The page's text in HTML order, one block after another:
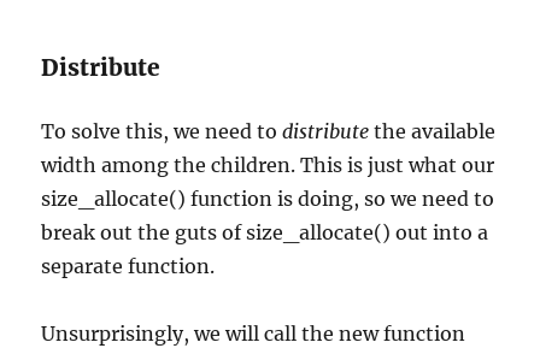
Distribute
To solve this, we need todistributethe available
width among the children. This is just what our
size_allocate() function is doing, so we need to
break out the guts of size_allocate() out into a
separate function.
Unsurprisingly, we will call the new function